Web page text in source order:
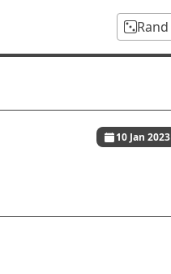
Rand
10 Jan 2023